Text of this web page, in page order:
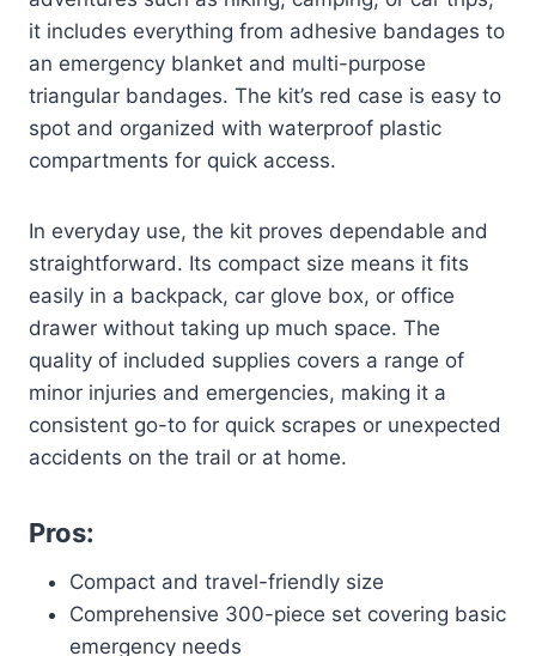
it includes everything from adhesive bandages to
an emergency blanket and multi-purpose
triangular bandages. The kit’s red case is easy to
spot and organized with waterproof plastic
compartments for quick access.
In everyday use, the kit proves dependable and
straightforward. Its compact size means it fits
easily in a backpack, car glove box, or office
drawer without taking up much space. The
quality of included supplies covers a range of
minor injuries and emergencies, making it a
consistent go-to for quick scrapes or unexpected
accidents on the trail or at home.
Pros:
Compact and travel-friendly size
Comprehensive 300-piece set covering basic
emergency needs